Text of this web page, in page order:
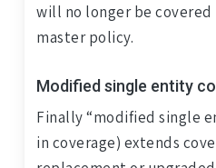
will no longer be
master policy.
Modified single entity
Finally “modified single
in coverage) extends